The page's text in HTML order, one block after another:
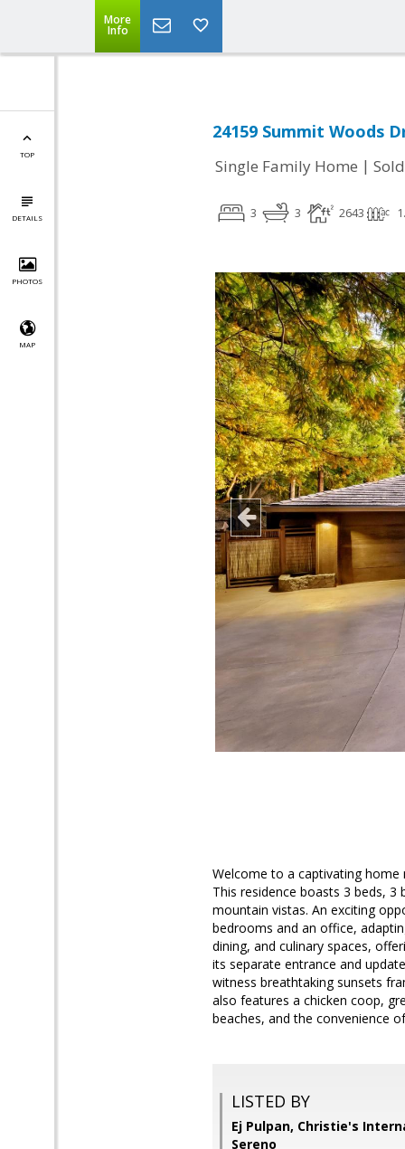
More
Info
TOP
DETAILS
PHOTOS
MAP
24159 Summit Woods
Single Family Home | Sold
3 3 2643
Welcome to a captivating
This residence boasts 3 beds,
mountain vistas. An exciting
bedrooms and an office,
dining, and culinary spaces,
its separate entrance and
witness breathtaking sunsets
also features a chicken coop,
beaches, and the convenience
LISTED BY
Ej Pulpan, Christie's
Sereno